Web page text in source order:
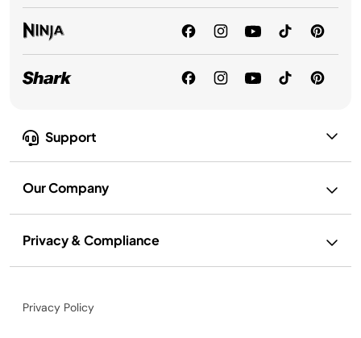
Support
Our Company
Privacy & Compliance
Privacy Policy